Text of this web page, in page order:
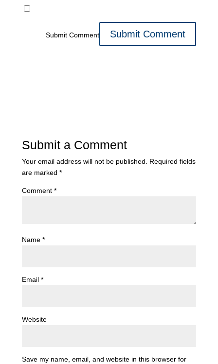
Submit Comment
Submit a Comment
Your email address will not be published. Required fields
are marked *
Comment *
Name *
Email *
Website
Save my name, email, and website in this browser for